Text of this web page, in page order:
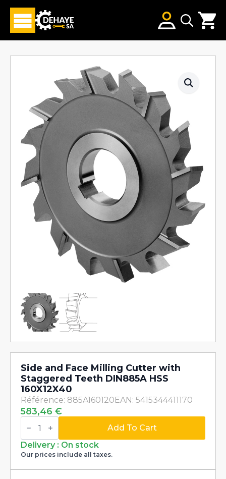
Side and Face Milling Cutter with
Staggered Teeth DIN885A HSS
160X12X40
Référence: 885A160120 EAN: 5415344411170
583,46 €
Side
and
Milling
Cutter
with
Staggered
Add To Cart
Delivery : On stock
Our prices include all taxes.